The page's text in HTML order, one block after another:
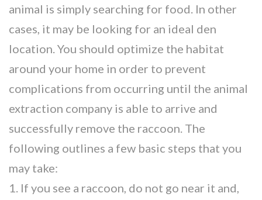
animal is simply searching for food. In other
cases, it may be looking for an ideal den
location. You should optimize the habitat
around your home in order to prevent
complications from occurring until the animal
extraction company is able to arrive and
successfully remove the raccoon. The
following outlines a few basic steps that you
may take:
1. If you see a raccoon, do not go near it and,